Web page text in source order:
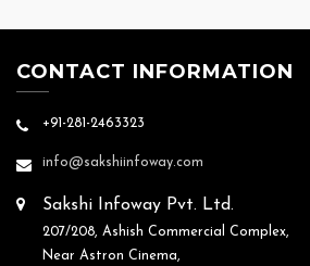
CONTACT INFORMATION
+91-281-2463323
info@sakshiinfoway.com
Sakshi Infoway Pvt. Ltd.
207/208, Ashish Commercial Complex,
Near Astron Cinema,